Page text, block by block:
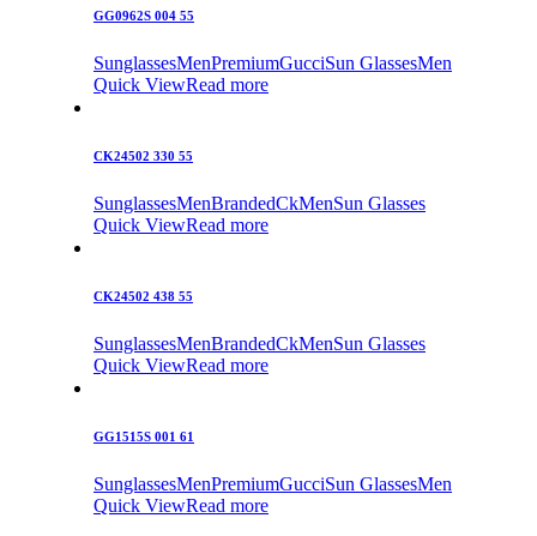
GG0962S 004 55
SunglassesMenPremiumGucciSun GlassesMen
Quick ViewRead more
CK24502 330 55
SunglassesMenBrandedCkMenSun Glasses
Quick ViewRead more
CK24502 438 55
SunglassesMenBrandedCkMenSun Glasses
Quick ViewRead more
GG1515S 001 61
SunglassesMenPremiumGucciSun GlassesMen
Quick ViewRead more